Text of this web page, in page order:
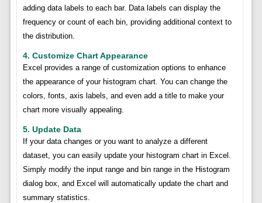
adding data labels to each bar. Data labels can display the
frequency or count of each bin, providing additional context to
the distribution.
4. Customize Chart Appearance
Excel provides a range of customization options to enhance
the appearance of your histogram chart. You can change the
colors, fonts, axis labels, and even add a title to make your
chart more visually appealing.
5. Update Data
If your data changes or you want to analyze a different
dataset, you can easily update your histogram chart in Excel.
Simply modify the input range and bin range in the Histogram
dialog box, and Excel will automatically update the chart and
summary statistics.